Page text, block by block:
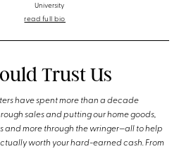
University
read full bio
Trust Us
have spent more than a decade
sales and putting our home goods,
and more through the wringer—all to help
worth your hard-earned cash. From